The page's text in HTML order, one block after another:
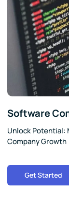
Software
Unlock Potential:
Company Growth
Get Started